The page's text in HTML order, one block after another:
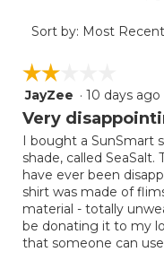
Sort by: Most Recent
☆☆☆☆☆
☆☆☆☆☆
2
out
5
stars.
JayZee · 10 days ago
Very
I bought a SunSmart
shade, called SeaSalt.
have ever been
shirt was made of
material - totally
be donating it to my
that someone can